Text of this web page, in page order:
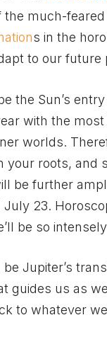
much-
s in the
to our future
the Sun’s
with the
worlds.
roots, and
be further
23.
be so
Jupiter’s
guides us as
to whatever